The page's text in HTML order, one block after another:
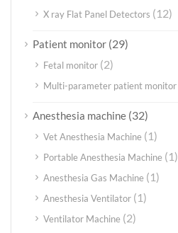
X ray Flat Panel Detectors (12)
Patient monitor (29)
Fetal monitor (2)
Multi-parameter patient monitor
Anesthesia machine (32)
Vet Anesthesia Machine (1)
Portable Anesthesia Machine (1)
Anesthesia Gas Machine (1)
Anesthesia Ventilator (1)
Ventilator Machine (2)